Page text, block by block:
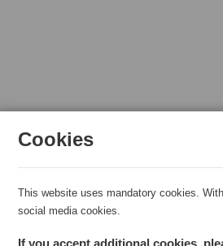
Cookies
This website uses mandatory cookies.
social media cookies.
If you accept additional cookies,